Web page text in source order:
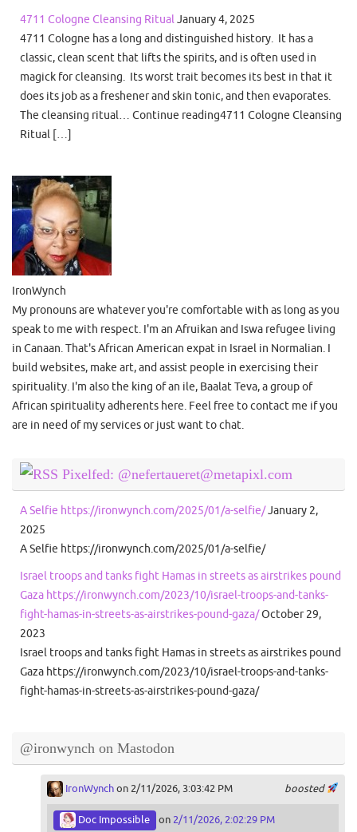
4711 Cologne Cleansing Ritual January 4, 2025
4711 Cologne has a long and distinguished history. It has a
classic, clean scent that lifts the spirits, and is often used in
magick for cleansing. Its worst trait becomes its best in that it
does its job as a freshener and skin tonic, and then evaporates.
The cleansing ritual… Continue reading4711 Cologne Cleansing
Ritual […]
IronWynch
My pronouns are whatever you're comfortable with as long as you
speak to me with respect. I'm an Afruikan and Iswa refugee living
in Canaan. That's African American expat in Israel in Normalian. I
build websites, make art, and assist people in exercising their
spirituality. I'm also the king of an ile, Baalat Teva, a group of
African spirituality adherents here. Feel free to contact me if you
are in need of my services or just want to chat.
Pixelfed: @nefertaueret@metapixl.com
A Selfie https://ironwynch.com/2025/01/a-selfie/January 2,
2025
A Selfie https://ironwynch.com/2025/01/a-selfie/
Israel troops and tanks fight Hamas in streets as airstrikes pound
Gaza https://ironwynch.com/2023/10/israel-troops-and-tanks-
fight-hamas-in-streets-as-airstrikes-pound-gaza/October 29,
2023
Israel troops and tanks fight Hamas in streets as airstrikes pound
Gaza https://ironwynch.com/2023/10/israel-troops-and-tanks-
fight-hamas-in-streets-as-airstrikes-pound-gaza/
@ironwynch on Mastodon
boosted
IronWynchon 2/11/2026, 3:03:42 PM
Doc Impossible on 2/11/2026, 2:02:29 PM